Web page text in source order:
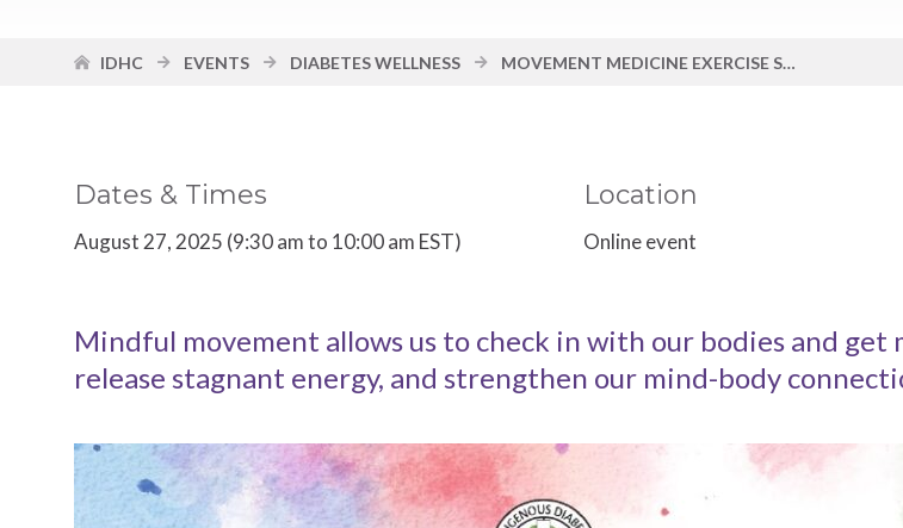
IDHC EVENTS DIABETES WELLNESS MOVEMENT MEDICINE EXERCISE SERIES
Dates & Times
August 27, 2025 (9:30 am to 10:00 am EST)
Location
Online event
Mindful movement allows us to check in with our bodies and get
release stagnant energy, and strengthen our mind-body